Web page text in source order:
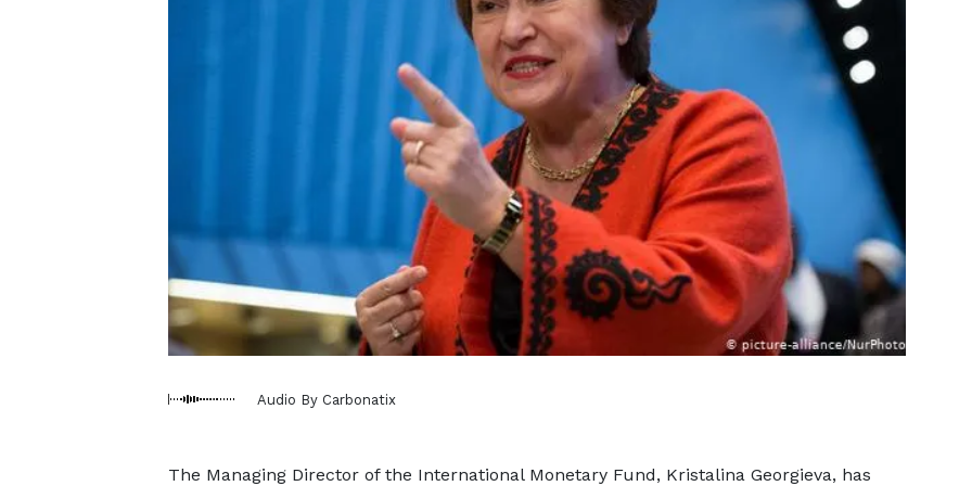
Audio By Carbonatix
The Managing Director of the International Monetary Fund, Kristalina Georgieva, has